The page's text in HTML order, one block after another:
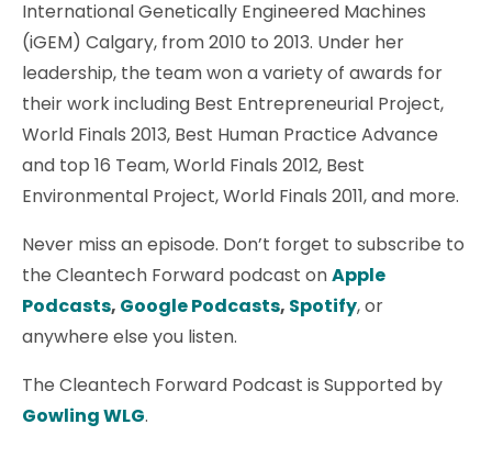
International Genetically Engineered Machines
(iGEM) Calgary, from 2010 to 2013. Under her
leadership, the team won a variety of awards for
their work including Best Entrepreneurial Project,
World Finals 2013, Best Human Practice Advance
and top 16 Team, World Finals 2012, Best
Environmental Project, World Finals 2011, and more.
Never miss an episode. Don’t forget to subscribe to
the Cleantech Forward podcast onApple
Podcasts, Google Podcasts, Spotify, or
anywhere else you listen.
The Cleantech Forward Podcast is Supported by
Gowling WLG.